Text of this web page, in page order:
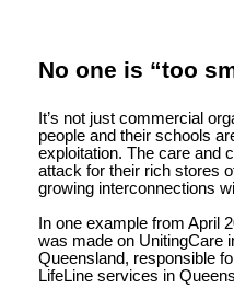
No one is “too
It’s not just commercial
people and their schools
exploitation. The care and
attack for their rich stores
growing interconnections
In one example from April
was made on UnitingCare
Queensland, responsible
LifeLine services in